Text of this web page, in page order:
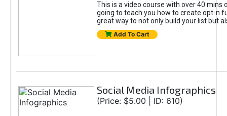
This is a video course with over 40 mins
going to teach you how to create opt-n
great way to not only build your list but
Add To Cart
Social Media Infographics
(Price: $5.00 | ID: 610)